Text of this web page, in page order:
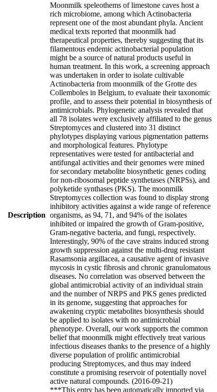
Description
Moonmilk speleothems of limestone caves host a
rich microbiome, among which Actinobacteria
represent one of the most abundant phyla. Ancient
medical texts reported that moonmilk had
therapeutical properties, thereby suggesting that its
filamentous endemic actinobacterial population
might be a source of natural products useful in
human treatment. In this work, a screening approach
was undertaken in order to isolate cultivable
Actinobacteria from moonmilk of the Grotte des
Collemboles in Belgium, to evaluate their taxonomic
profile, and to assess their potential in biosynthesis of
antimicrobials. Phylogenetic analysis revealed that
all 78 isolates were exclusively affiliated to the genus
Streptomyces and clustered into 31 distinct
phylotypes displaying various pigmentation patterns
and morphological features. Phylotype
representatives were tested for antibacterial and
antifungal activities and their genomes were mined
for secondary metabolite biosynthetic genes coding
for non-ribosomal peptide synthetases (NRPSs), and
polyketide synthases (PKS). The moonmilk
Streptomyces collection was found to display strong
inhibitory activities against a wide range of reference
organisms, as 94, 71, and 94% of the isolates
inhibited or impaired the growth of Gram-positive,
Gram-negative bacteria, and fungi, respectively.
Interestingly, 90% of the cave strains induced strong
growth suppression against the multi-drug resistant
Rasamsonia argillacea, a causative agent of invasive
mycosis in cystic fibrosis and chronic granulomatous
diseases. No correlation was observed between the
global antimicrobial activity of an individual strain
and the number of NRPS and PKS genes predicted
in its genome, suggesting that approaches for
awakening cryptic metabolites biosynthesis should
be applied to isolates with no antimicrobial
phenotype. Overall, our work supports the common
belief that moonmilk might effectively treat various
infectious diseases thanks to the presence of a highly
diverse population of prolific antimicrobial
producing Streptomyces, and thus may indeed
constitute a promising reservoir of potentially novel
active natural compounds. (2016-09-21)
***This entry has been automatically imported via